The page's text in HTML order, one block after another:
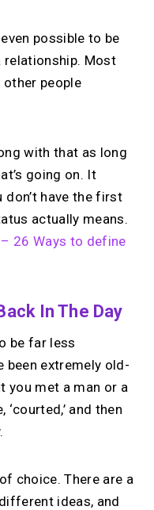
possible to be
relationship. Most
other people
with that as long
going on. It
don’t have the first
actually means.
26 Ways to define
In The Day
be far less
been extremely old-
you met a man or a
and then
choice. There are a
ideas, and